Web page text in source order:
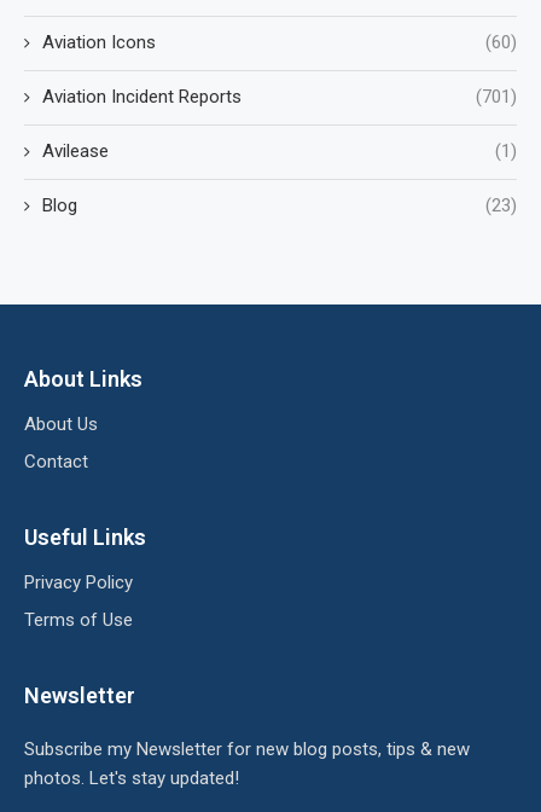
Aviation Icons (60)
Aviation Incident Reports (701)
Avilease (1)
Blog (23)
About Links
About Us
Contact
Useful Links
Privacy Policy
Terms of Use
Newsletter
Subscribe my Newsletter for new blog posts, tips & new
photos. Let's stay updated!